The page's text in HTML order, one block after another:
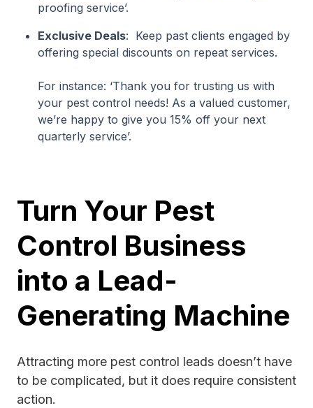
proofing service’.
Exclusive Deals: Keep past clients engaged by
offering special discounts on repeat services.
For instance: ‘Thank you for trusting us with
your pest control needs! As a valued customer,
we’re happy to give you 15% off your next
quarterly service’.
Turn Your Pest
Control Business
into a Lead-
Generating Machine
Attracting more pest control leads doesn’t have
to be complicated, but it does require consistent
action.